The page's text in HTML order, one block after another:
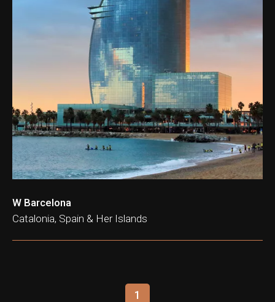
W Barcelona
Catalonia, Spain & Her Islands
1